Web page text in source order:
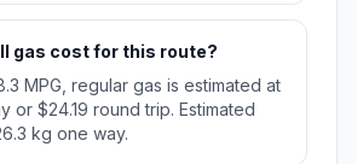
gas cost for this route?
MPG, regular gas is estimated at
or $24.19 round trip. Estimated
kg one way.